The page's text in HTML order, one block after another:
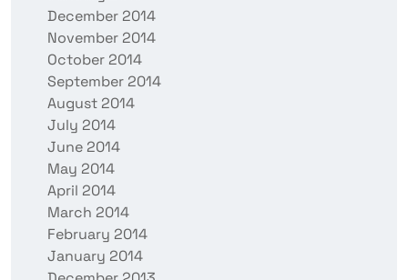
December 2014
November 2014
October 2014
September 2014
August 2014
July 2014
June 2014
May 2014
April 2014
March 2014
February 2014
January 2014